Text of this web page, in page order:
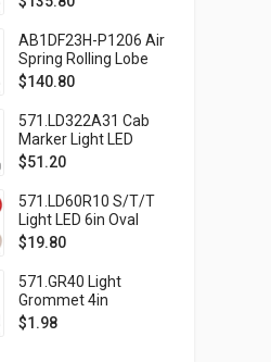
AB1DF23H-P1206 Air
Spring Rolling Lobe
Volvo Automann
$140.80
571.LD322A31 Cab
Marker Light LED
Amber
$51.20
571.LD60R10 S/T/T
Light LED 6in Oval
Red
$19.80
571.GR40 Light
Grommet 4in
$1.98